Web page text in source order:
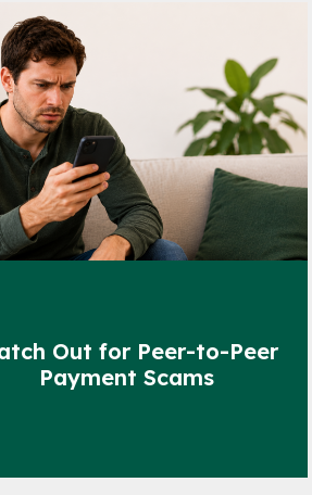
Out for Peer-to-Peer
Payment Scams